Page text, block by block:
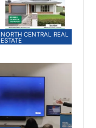
NORTH CENTRAL REAL
ESTATE